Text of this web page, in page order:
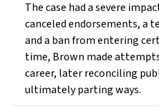
The case had a severe
canceled endorsements, a
and a ban from entering
time, Brown made
career, later reconciling
ultimately parting ways.